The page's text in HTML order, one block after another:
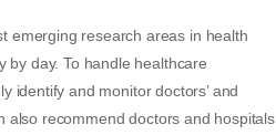
emerging research areas in health
by day. To handle healthcare
identify and monitor doctors’ and
also recommend doctors and hospitals